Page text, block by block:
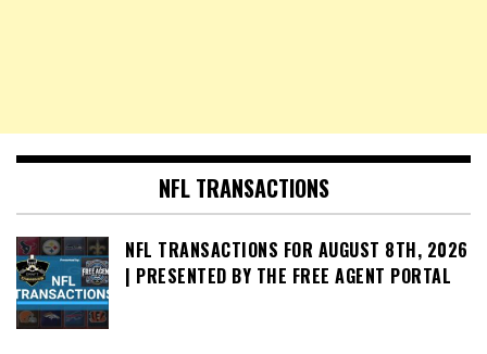
NFL TRANSACTIONS
NFL TRANSACTIONS FOR AUGUST 8TH, 2026
| PRESENTED BY THE FREE AGENT PORTAL